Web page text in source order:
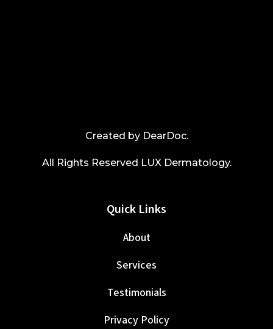
Created by DearDoc.
All Rights Reserved LUX Dermatology.
Quick Links
About
Services
Testimonials
Privacy Policy